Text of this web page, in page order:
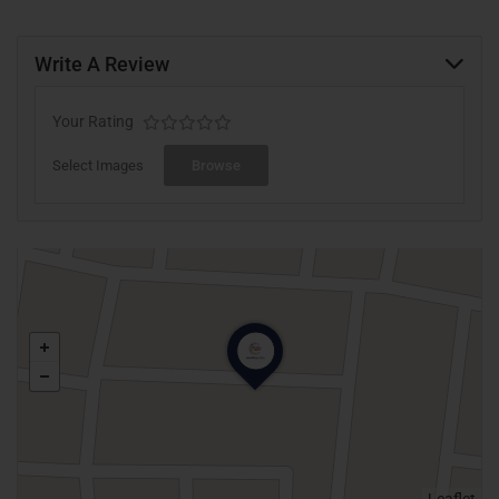
Write A Review
Your Rating
Select Images